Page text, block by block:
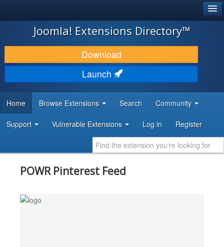
JOOMLA!
DOWNLOAD & EXTEND
DISCOVER & LEARN
DEVELOPER RESOURCES
Joomla! Extensions Directory™
Download
Launch
Home Browse Extensions Search Community
Support Vulnerable Extensions Log in Register
POWR Pinterest Feed